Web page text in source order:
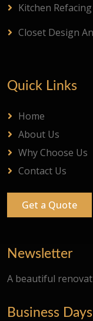
Kitchen
Closet Design
Quick Links
Home
About Us
Why Choose Us
Contact Us
Get a Quote
Newsletter
A beautiful
Business